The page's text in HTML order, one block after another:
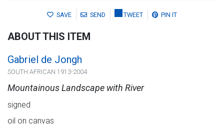
SAVE SEND TWEET PIN IT
ABOUT THIS ITEM
Gabriel de Jongh
SOUTH AFRICAN 1913-2004
Mountainous Landscape with River
signed
oil on canvas